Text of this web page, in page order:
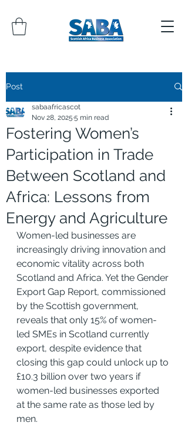
Post
Fostering Women’s
Participation in Trade
Between Scotland and
Africa: Lessons from
Energy and Agriculture
sabaafricascot
Nov 28, 2025 5 min read
Women-led businesses are
increasingly driving innovation and
economic vitality across both
Scotland and Africa. Yet the Gender
Export Gap Report, commissioned
by the Scottish government,
reveals that only 15% of women-
led SMEs in Scotland currently
export, despite evidence that
closing this gap could unlock up to
£10.3 billion over two years if
women-led businesses exported
at the same rate as those led by
men.